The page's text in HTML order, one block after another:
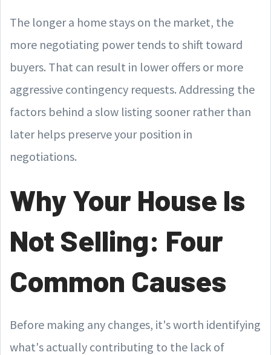
The longer a home stays on the market, the
more negotiating power tends to shift toward
buyers. That can result in lower offers or more
aggressive contingency requests. Addressing the
factors behind a slow listing sooner rather than
later helps preserve your position in
negotiations.
Why Your House Is
Not Selling: Four
Common Causes
Before making any changes, it's worth identifying
what's actually contributing to the lack of